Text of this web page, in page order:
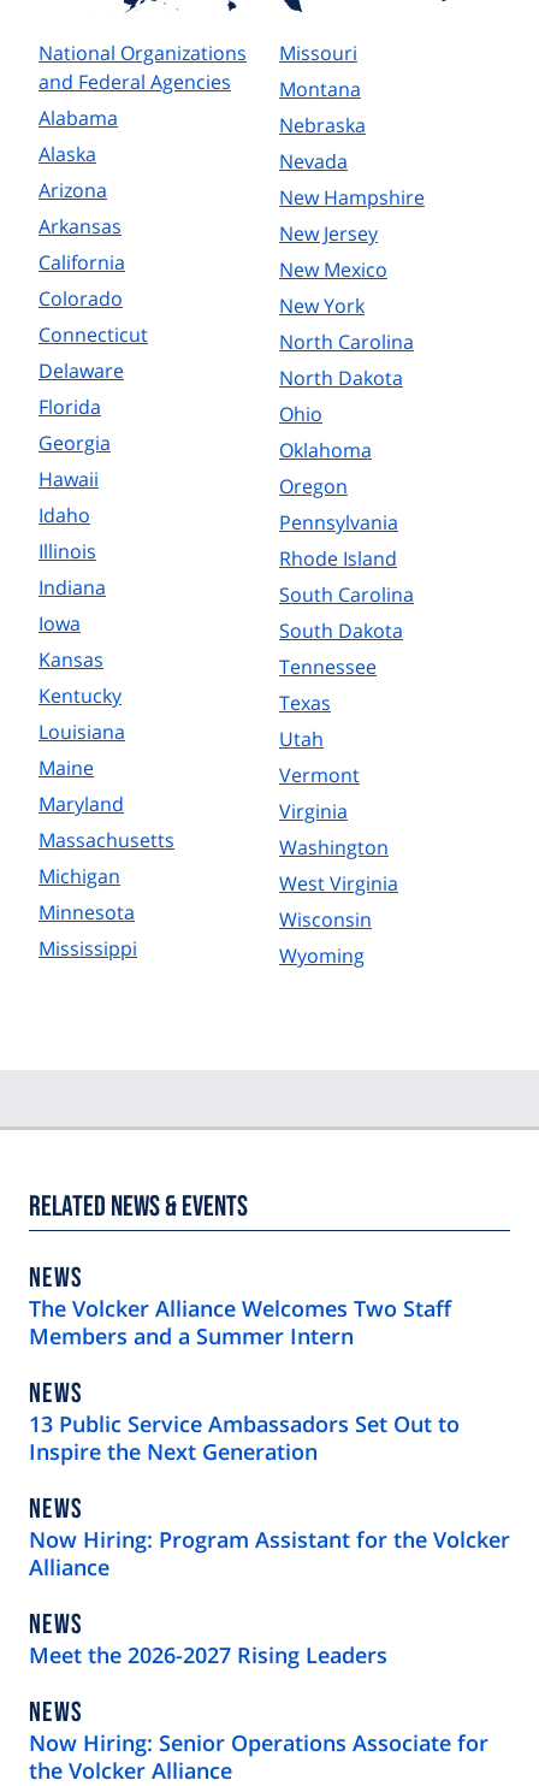
National Organizations
and Federal Agencies
Alabama
Alaska
Arizona
Arkansas
California
Colorado
Connecticut
Delaware
Florida
Georgia
Hawaii
Idaho
Illinois
Indiana
Iowa
Kansas
Kentucky
Louisiana
Maine
Maryland
Massachusetts
Michigan
Minnesota
Mississippi
Missouri
Montana
Nebraska
Nevada
New Hampshire
New Jersey
New Mexico
New York
North Carolina
North Dakota
Ohio
Oklahoma
Oregon
Pennsylvania
Rhode Island
South Carolina
South Dakota
Tennessee
Texas
Utah
Vermont
Virginia
Washington
West Virginia
Wisconsin
Wyoming
Related News & Events
NEWS
TYPE
NEWS
The Volcker Alliance Welcomes Two Staff
Members and a Summer Intern
NEWS
TYPE
NEWS
13 Public Service Ambassadors Set Out to
Inspire the Next Generation
NEWS
TYPE
NEWS
Now Hiring: Program Assistant for the Volcker
Alliance
NEWS
TYPE
NEWS
Meet the 2026-2027 Rising Leaders
NEWS
TYPE
NEWS
Now Hiring: Senior Operations Associate for
the Volcker Alliance